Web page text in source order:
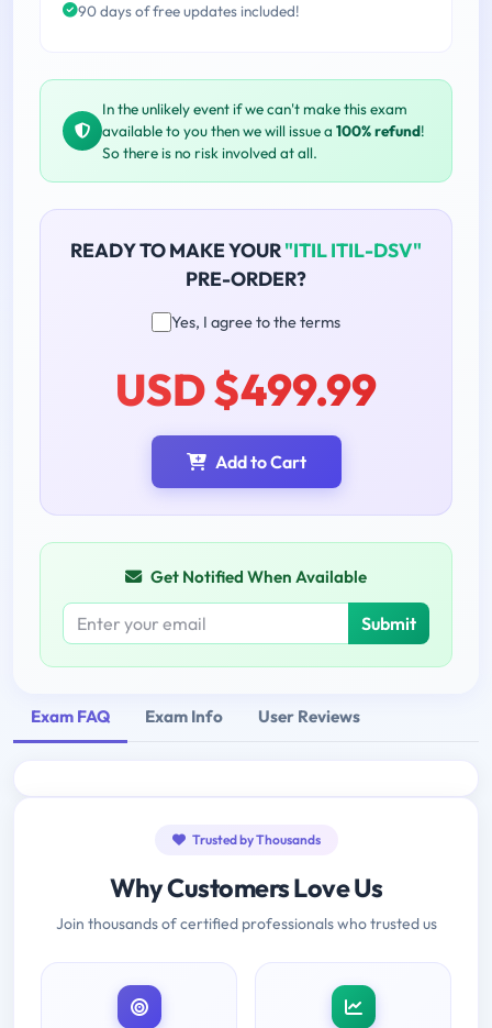
90 days of free updates included!
In the unlikely event if we can't make this exam
available to you then we will issue a 100% refund!
So there is no risk involved at all.
READY TO MAKE YOUR"ITIL ITIL-DSV"
PRE-ORDER?
Yes, I agree to the terms
USD $499.99
Add to Cart
Get Notified When Available
Submit
Exam FAQ Exam Info User Reviews
Trusted by Thousands
Why Customers Love Us
Join thousands of certified professionals who trusted us